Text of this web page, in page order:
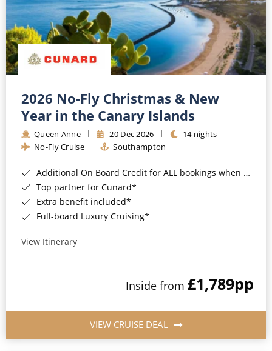
2026 No-Fly Christmas & New
Year in the Canary Islands
Queen Anne 20 Dec 2026
14 nights
No-Fly Cruise
Southampton
Additional On Board Credit for ALL bookings when you book by 8pm 31st August 2026*
Top partner for Cunard*
Extra benefit included*
Full-board Luxury Cruising*
View Itinerary
Inside from £1,789pp
VIEW CRUISE DEAL